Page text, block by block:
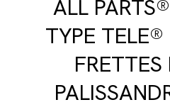
ALL
TYPE
FRETTES